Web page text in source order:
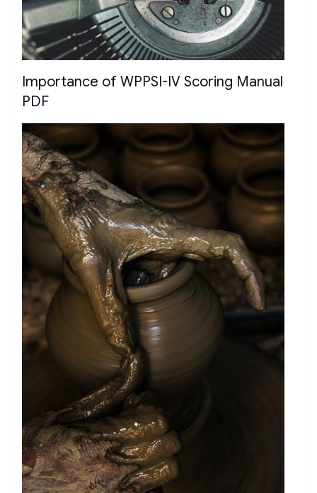
Importance of WPPSI-IV Scoring Manual
PDF